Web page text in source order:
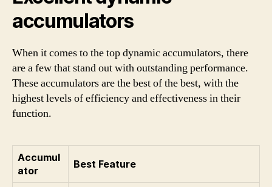
accumulators
When it comes to the top dynamic accumulators, there
are a few that stand out with outstanding performance.
These accumulators are the best of the best, with the
highest levels of efficiency and effectiveness in their
function.
Accumul
ator
Best Feature